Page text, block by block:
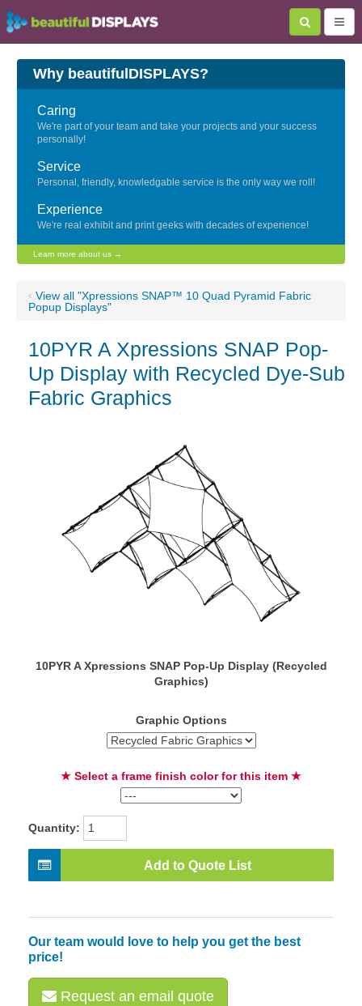
Why beautifulDISPLAYS?
Caring
We're part of your team and take your projects and your success
personally!
Service
Personal, friendly, knowledgable service is the only way we roll!
Experience
We're real exhibit and print geeks with decades of experience!
Learn more about us →
‹ View all "Xpressions SNAP™ 10 Quad Pyramid Fabric
Popup Displays"
10PYR A Xpressions SNAP Pop-
Up Display with Recycled Dye-Sub
Fabric Graphics
10PYR A Xpressions SNAP Pop-Up Display (Recycled
Graphics)
Graphic Options
★ Select a frame finish color for this item ★
Quantity:
Add to Quote List
Our team would love to help you get the best
price!
Request an email quote